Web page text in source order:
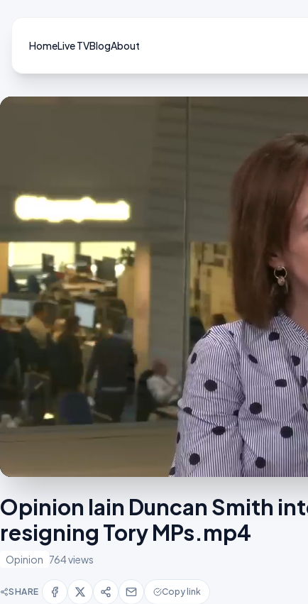
HomeLive TVBlogAbout
Opinion Iain Duncan Smith
resigning Tory MPs.mp4
Opinion 764 views
SHARE Copy link